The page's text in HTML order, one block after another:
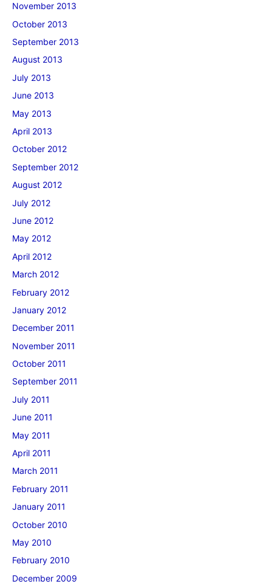
November 2013
October 2013
September 2013
August 2013
July 2013
June 2013
May 2013
April 2013
October 2012
September 2012
August 2012
July 2012
June 2012
May 2012
April 2012
March 2012
February 2012
January 2012
December 2011
November 2011
October 2011
September 2011
July 2011
June 2011
May 2011
April 2011
March 2011
February 2011
January 2011
October 2010
May 2010
February 2010
December 2009